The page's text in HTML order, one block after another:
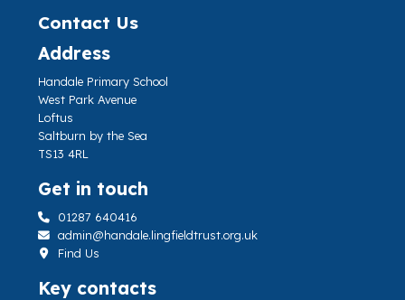
Contact Us
Address
Handale Primary School
West Park Avenue
Loftus
Saltburn by the Sea
TS13 4RL
Get in touch
01287 640416
admin@handale.lingfieldtrust.org.uk
Find Us
Key contacts